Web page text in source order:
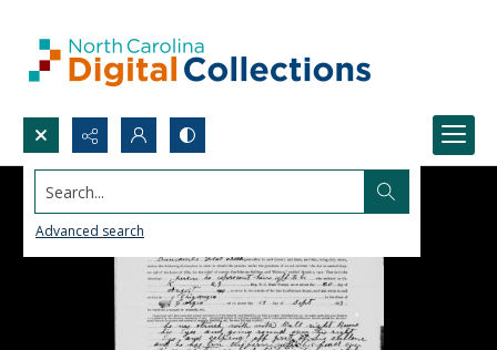
Search...
Advanced search